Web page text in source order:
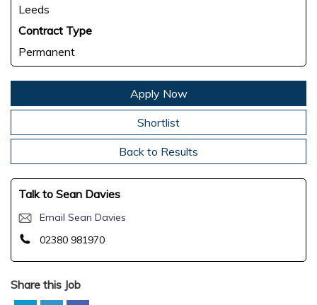
Leeds
Contract Type
Permanent
Apply Now
Shortlist
Back to Results
Talk to Sean Davies
Email Sean Davies
02380 981970
Share this Job